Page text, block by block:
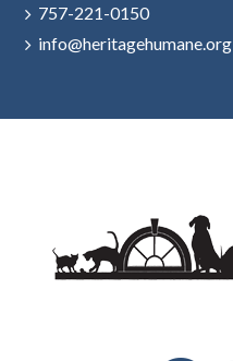
757-221-0150
info@heritagehumane.org